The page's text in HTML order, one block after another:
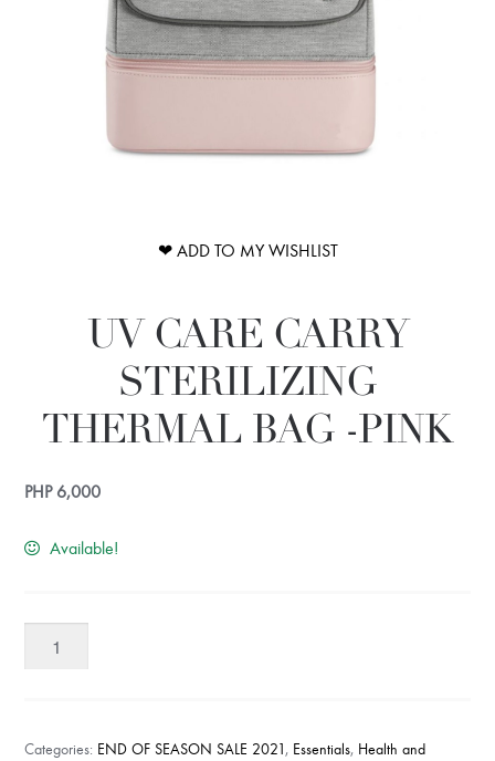
❤ ADD TO MY WISHLIST
UV CARE CARRY
STERILIZING
THERMAL BAG -PINK
PHP6,000
Available!
THERMAL
Categories: END OF SEASON SALE 2021, Essentials, Health and